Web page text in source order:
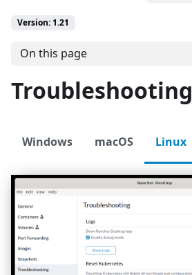
Version: 1.21
On this page
Troubleshooting
Windows macOS Linux